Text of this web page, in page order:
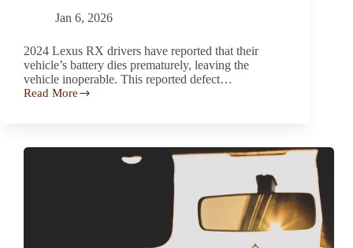
Jan 6, 2026
2024 Lexus RX drivers have reported that their
vehicle’s battery dies prematurely, leaving the
vehicle inoperable. This reported defect…
Read More
Drivers
the 2024